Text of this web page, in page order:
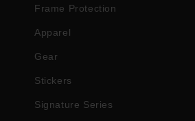
Frame Protection
Apparel
Gear
Stickers
Signature Series